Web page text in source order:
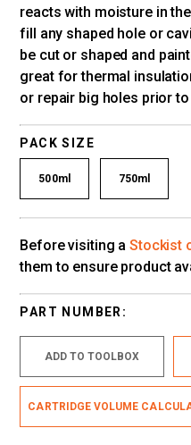
reacts with moisture in
fill any shaped hole or
be cut or shaped and
great for thermal
or repair big holes prior
PACK SIZE
500ml 750ml
Before visiting aStockist
them to ensure product
PART NUMBER:
ADD TO TOOLBOX
CARTRIDGE VOLUME